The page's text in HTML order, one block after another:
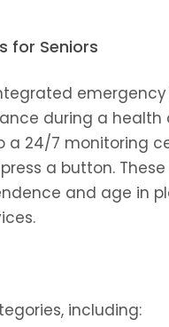
for Seniors
during a health
a 24/7 monitoring
a button.
and age in
including: